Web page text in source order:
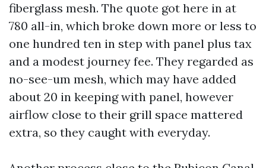
fiberglass mesh. The quote got here in at
780 all-in, which broke down more or less to
one hundred ten in step with panel plus tax
and a modest journey fee. They regarded as
no-see-um mesh, which may have added
about 20 in keeping with panel, however
airflow close to their grill space mattered
extra, so they caught with everyday.